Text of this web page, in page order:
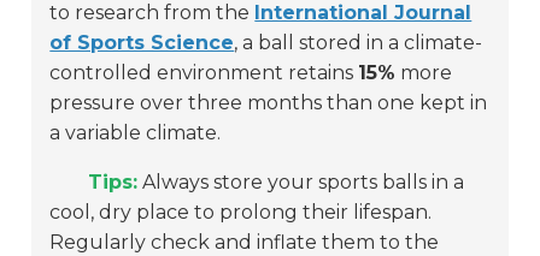
to research from the International Journal
of Sports Science, a ball stored in a climate-
controlled environment retains 15% more
pressure over three months than one kept in
a variable climate.
Tips: Always store your sports balls in a
cool, dry place to prolong their lifespan.
Regularly check and inflate them to the